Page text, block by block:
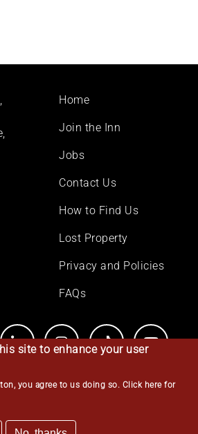
Footer
Home
Join the Inn
Jobs
Contact Us
How to Find Us
Lost Property
Privacy and Policies
FAQs
Temple 2026
site to enhance your user
you agree to us doing so. Click here for